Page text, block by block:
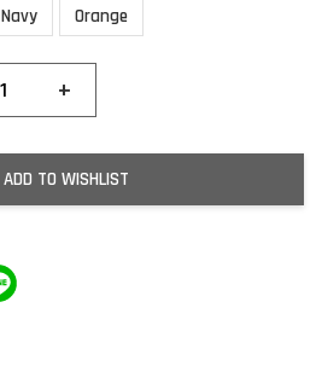
Navy Orange
+
ADD TO WISHLIST